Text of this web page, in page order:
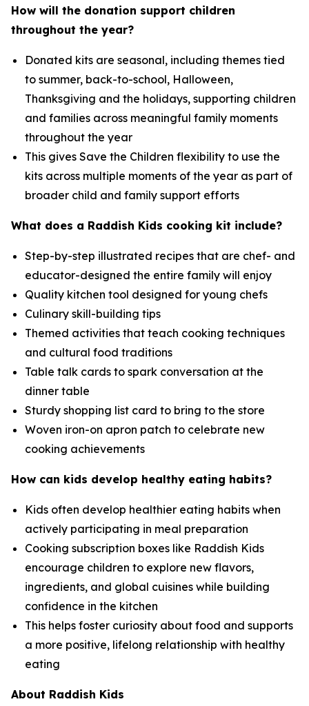
How will the donation support children
throughout the year?
Donated kits are seasonal, including themes tied
to summer, back-to-school, Halloween,
Thanksgiving and the holidays, supporting children
and families across meaningful family moments
throughout the year
This gives Save the Children flexibility to use the
kits across multiple moments of the year as part of
broader child and family support efforts
What does a Raddish Kids cooking kit include?
Step-by-step illustrated recipes that are chef- and
educator-designed the entire family will enjoy
Quality kitchen tool designed for young chefs
Culinary skill-building tips
Themed activities that teach cooking techniques
and cultural food traditions
Table talk cards to spark conversation at the
dinner table
Sturdy shopping list card to bring to the store
Woven iron-on apron patch to celebrate new
cooking achievements
How can kids develop healthy eating habits?
Kids often develop healthier eating habits when
actively participating in meal preparation
Cooking subscription boxes like Raddish Kids
encourage children to explore new flavors,
ingredients, and global cuisines while building
confidence in the kitchen
This helps foster curiosity about food and supports
a more positive, lifelong relationship with healthy
eating
About Raddish Kids